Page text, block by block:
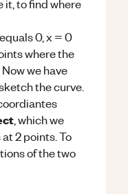
it, to find where
0, x = 0
where the
we have
the curve.
, which we
2 points. To
of the two